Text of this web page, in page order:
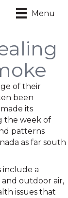
Menu
of their
been
its
the week of
patterns
as far south
include a
outdoor air,
issues that